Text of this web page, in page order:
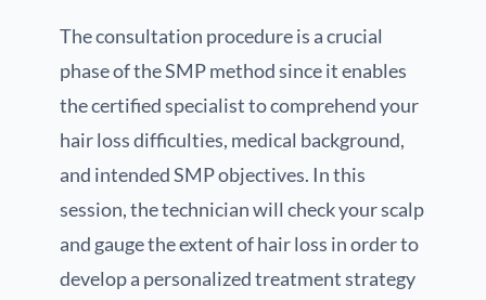
The consultation procedure is a crucial
phase of the SMP method since it enables
the certified specialist to comprehend your
hair loss difficulties, medical background,
and intended SMP objectives. In this
session, the technician will check your scalp
and gauge the extent of hair loss in order to
develop a personalized treatment strategy